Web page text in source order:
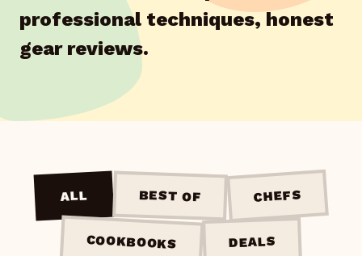
professional techniques, honest
gear reviews.
ALL BEST OF CHEFS
COOKBOOKS DEALS